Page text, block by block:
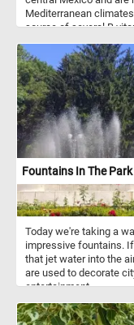
Mediterranean
source of several B
high fat content, the
cuisine as a substitute
Fountains In The Park
Today we're taking a
impressive fountains.
that jet water into the
are used to decorate
entertainment.